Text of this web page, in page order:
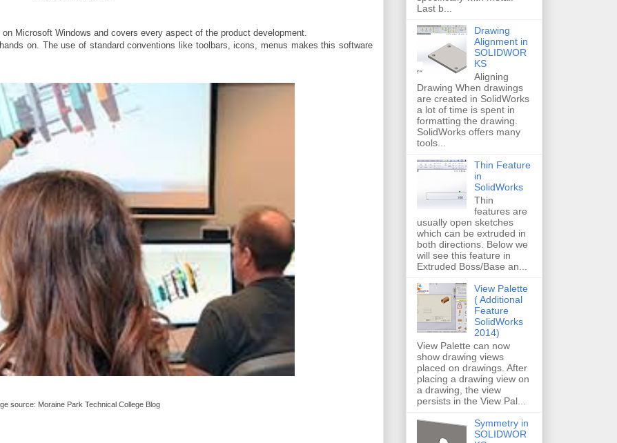
on Microsoft Windows and covers every aspect of the product development.
on. The use of standard conventions like toolbars, icons, menus makes this software
source: Moraine Park Technical College Blog
Last b...
Drawing
Alignment in
SOLIDWOR
KS
Aligning
Drawing When drawings
are created in SolidWorks
a lot of time is spent in
formatting the drawing.
SolidWorks offers many
tools...
Thin Feature
in
SolidWorks
Thin
features are
usually open sketches
which can be extruded in
both directions. Below we
will see this feature in
Extruded Boss/Base an...
View Palette
( Additional
Feature
SolidWorks
2014)
View Palette can now
show drawing views
placed on drawings. After
placing a drawing view on
a drawing, the view
persists in the View Pal...
Symmetry in
SOLIDWOR